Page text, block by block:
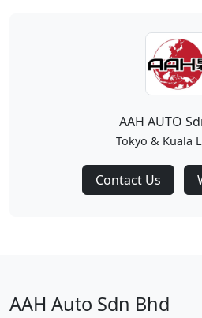
AAH AUTO
Tokyo & Kuala
Contact Us
AAH Auto Sdn Bhd